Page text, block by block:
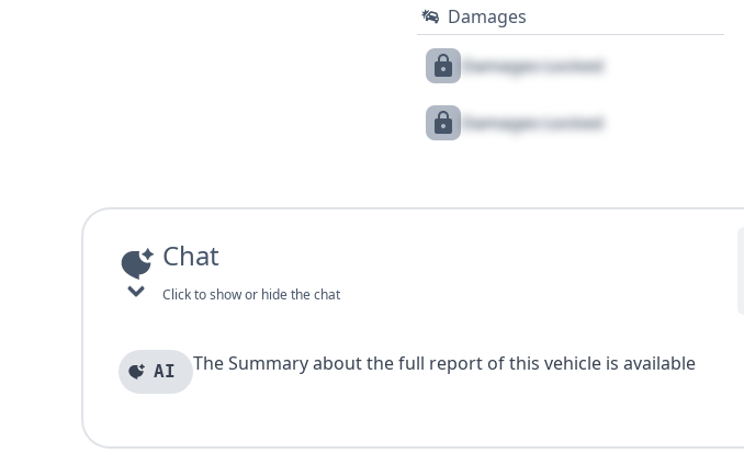
Damages
Damages Locked
Damages Locked
Chat
Click to show or hide the chat
AI The Summary about the full report of this vehicle is available